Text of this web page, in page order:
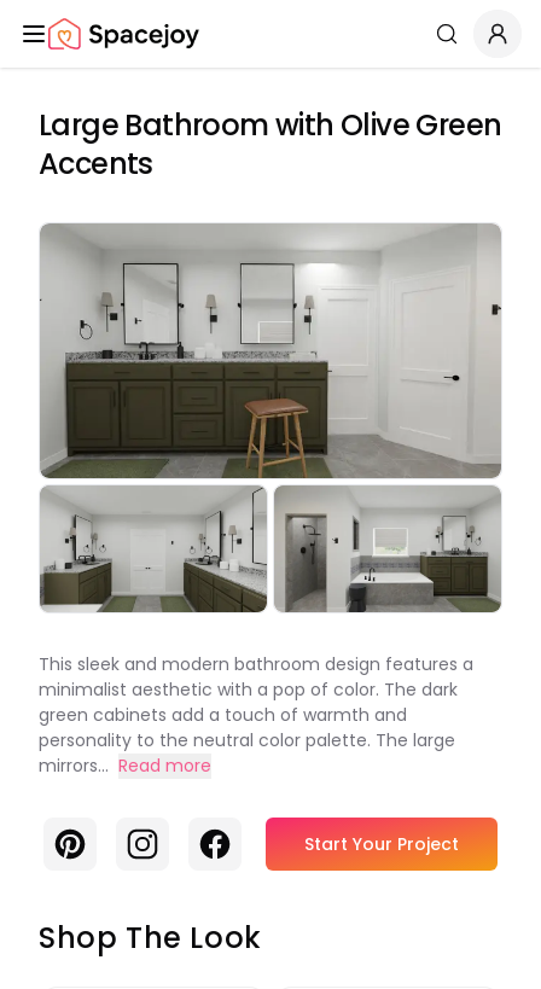
Spacejoy Search
Large Bathroom with Olive Green
Accents
This sleek and modern bathroom design features a
minimalist aesthetic with a pop of color. The dark
green cabinets add a touch of warmth and
personality to the neutral color palette. The large
mirrors... Read more
PinterestInstagramFacebook Start Your Project
Shop The Look